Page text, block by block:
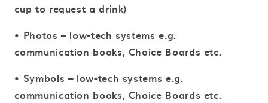
cup to request a drink)
• Photos – low-tech systems e.g.
communication books, Choice Boards etc.
• Symbols – low-tech systems e.g.
communication books, Choice Boards etc.